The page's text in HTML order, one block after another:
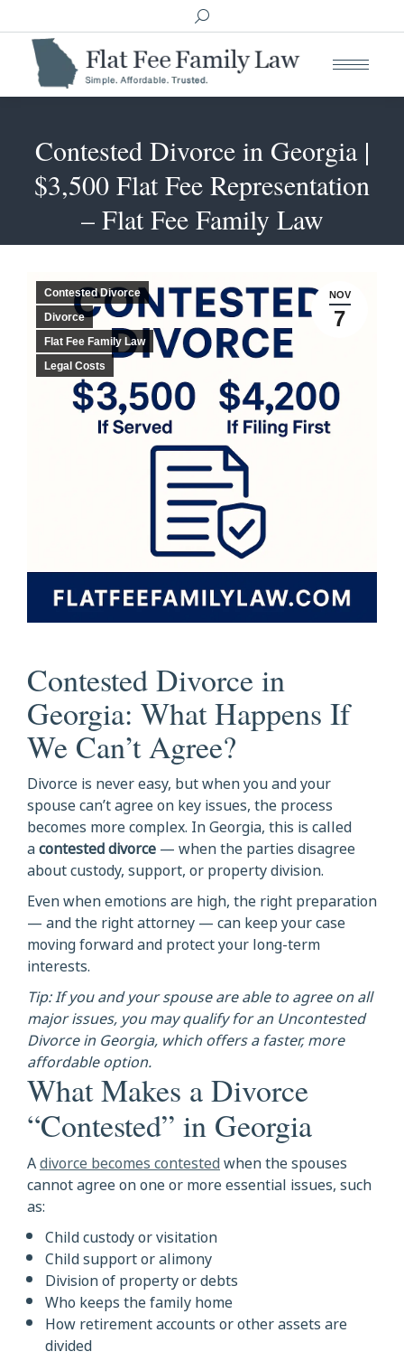
Search:
Contested Divorce in Georgia |
$3,500 Flat Fee Representation
– Flat Fee Family Law
You are here:
NOV
7
Contested Divorce
Divorce
Flat Fee Family Law
Legal Costs
Contested Divorce in
Georgia: What Happens If
We Can’t Agree?
Divorce is never easy, but when you and your
spouse can’t agree on key issues, the process
becomes more complex. In Georgia, this is called
acontested divorce— when the parties disagree
about custody, support, or property division.
Even when emotions are high, the right preparation
— and the right attorney — can keep your case
moving forward and protect your long-term
interests.
Tip: If you and your spouse are able to agree on all
major issues, you may qualify for an Uncontested
Divorce in Georgia, which offers a faster, more
affordable option.
What Makes a Divorce
“Contested” in Georgia
Adivorce becomes contestedwhen the spouses
cannot agree on one or more essential issues, such
as:
Child custody or visitation
Child support or alimony
Division of property or debts
Who keeps the family home
How retirement accounts or other assets are
divided